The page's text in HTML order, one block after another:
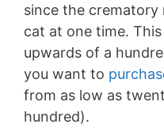
since the
cat at one time.
upwards of a
you want to
from as low as
hundred).